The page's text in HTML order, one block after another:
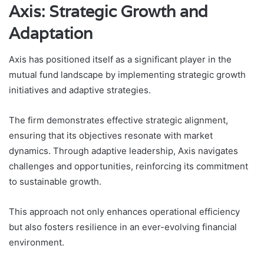
Axis: Strategic Growth and
Adaptation
Axis has positioned itself as a significant player in the
mutual fund landscape by implementing strategic growth
initiatives and adaptive strategies.
The firm demonstrates effective strategic alignment,
ensuring that its objectives resonate with market
dynamics. Through adaptive leadership, Axis navigates
challenges and opportunities, reinforcing its commitment
to sustainable growth.
This approach not only enhances operational efficiency
but also fosters resilience in an ever-evolving financial
environment.